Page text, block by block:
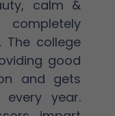
calm &
The college
good
and gets
every year.